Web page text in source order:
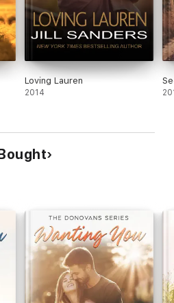
Loving Lauren
2014